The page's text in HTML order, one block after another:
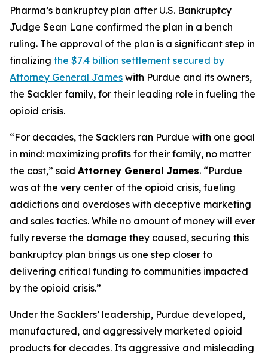
Pharma’s bankruptcy plan after U.S. Bankruptcy
Judge Sean Lane confirmed the plan in a bench
ruling. The approval of the plan is a significant step in
finalizing the $7.4 billion settlement secured by
Attorney General James with Purdue and its owners,
the Sackler family, for their leading role in fueling the
opioid crisis.
“For decades, the Sacklers ran Purdue with one goal
in mind: maximizing profits for their family, no matter
the cost,” said Attorney General James. “Purdue
was at the very center of the opioid crisis, fueling
addictions and overdoses with deceptive marketing
and sales tactics. While no amount of money will ever
fully reverse the damage they caused, securing this
bankruptcy plan brings us one step closer to
delivering critical funding to communities impacted
by the opioid crisis.”
Under the Sacklers’ leadership, Purdue developed,
manufactured, and aggressively marketed opioid
products for decades. Its aggressive and misleading